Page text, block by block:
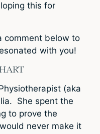
this for
comment below to
with you!
(aka
She spent the
to prove the
never make it